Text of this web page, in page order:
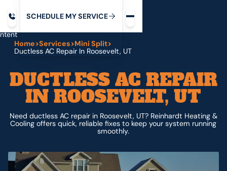
SCHEDULE MYSERVICE
Home>Services>Mini Split>
Ductless AC Repair In Roosevelt, UT
DUCTLESS AC REPAIR
IN ROOSEVELT, UT
Need ductless AC repair in Roosevelt, UT? Reinhardt Heating &
Cooling offers quick, reliable fixes to keep your system running
smoothly.